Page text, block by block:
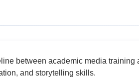
between academic media
and storytelling skills.